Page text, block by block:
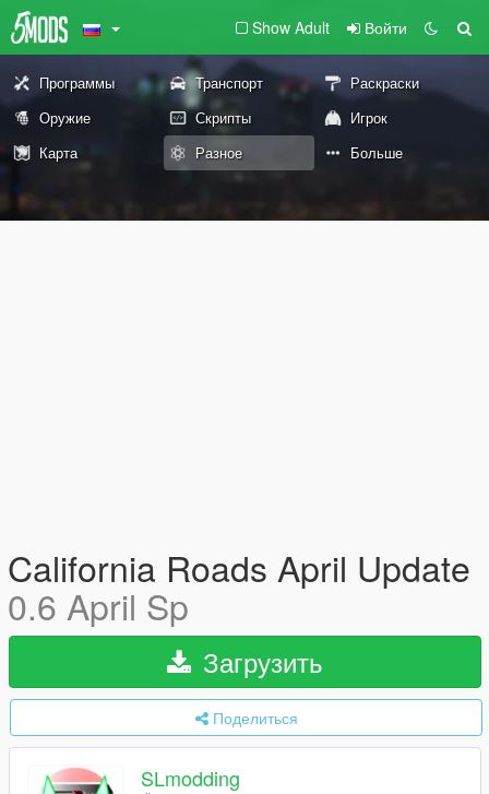
Show Adult Войти
Программы Транспорт
Раскраски
Оружие
Скрипты
Игрок
Карта
Разное Больше
California Roads April Update
0.6 April Sp
Загрузить
Поделиться
SLmodding